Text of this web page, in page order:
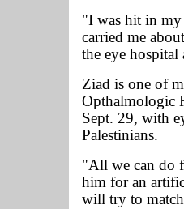
"I was hit in
carried me
the eye
Ziad is one of
Opthalmologic
Sept. 29, with
Palestinians.
"All we can do
him for an
will try to